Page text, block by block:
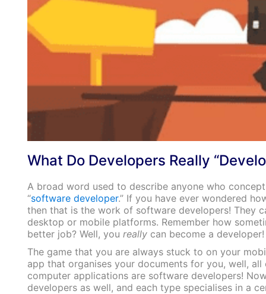
What Do Developers Really
A broad word used to describe anyone who
“software developer.” If you have ever wondered
then that is the work of software developers! They
desktop or mobile platforms. Remember how
better job? Well, you reallycan become a developer!
The game that you are always stuck to on your
app that organises your documents for you, well,
computer applications are software developers!
developers as well, and each type specialises in a